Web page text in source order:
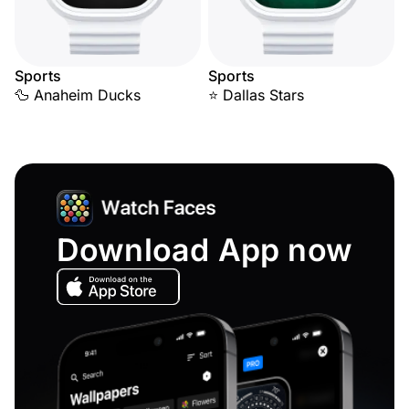
Sports
🦆 Anaheim Ducks
Sports
⭐ Dallas Stars
Download App now